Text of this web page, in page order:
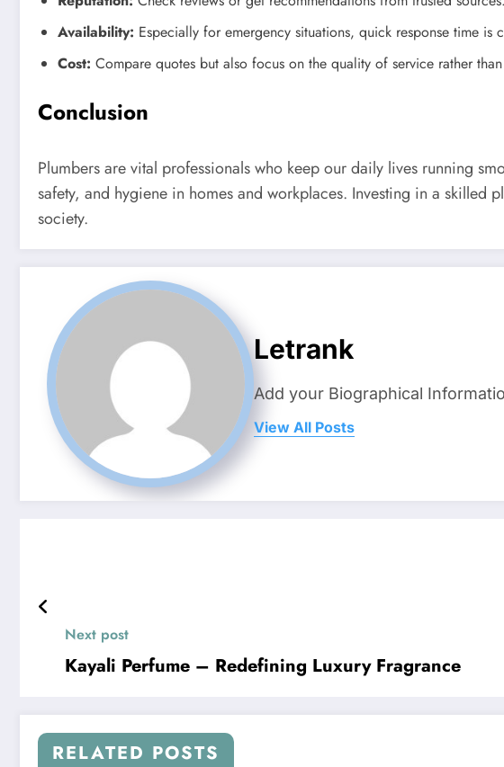
Availability: Especially for emergency situations, quick response time is
Cost: Compare quotes but also focus on the quality of service rather
Conclusion
Plumbers are vital professionals who keep our daily lives running
safety, and hygiene in homes and workplaces. Investing in a skilled
society.
Letrank
Add your Biographical
View All Posts
Next post
Kayali Perfume – Redefining Luxury Fragrance
RELATED POSTS